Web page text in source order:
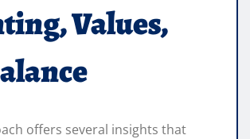
Values,
offers several insights that